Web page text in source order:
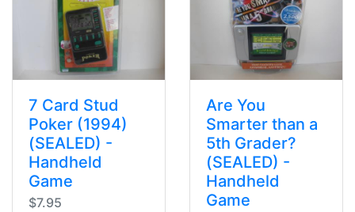
7 Card Stud
Poker (1994)
(SEALED) -
Handheld
Game
$7.95
Are You
Smarter than a
5th Grader?
(SEALED) -
Handheld
Game